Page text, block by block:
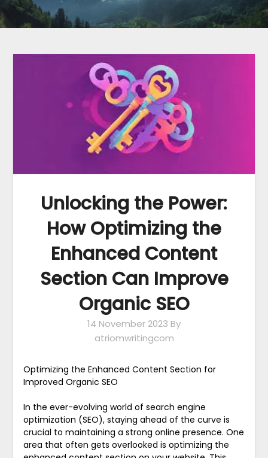
Unlocking the Power:
How Optimizing the
Enhanced Content
Section Can Improve
Organic SEO
14 November 2023 By
atriomwritingcom
Optimizing the Enhanced Content Section for
Improved Organic SEO
In the ever-evolving world of search engine
optimization (SEO), staying ahead of the curve is
crucial to maintaining a strong online presence. One
area that often gets overlooked is optimizing the